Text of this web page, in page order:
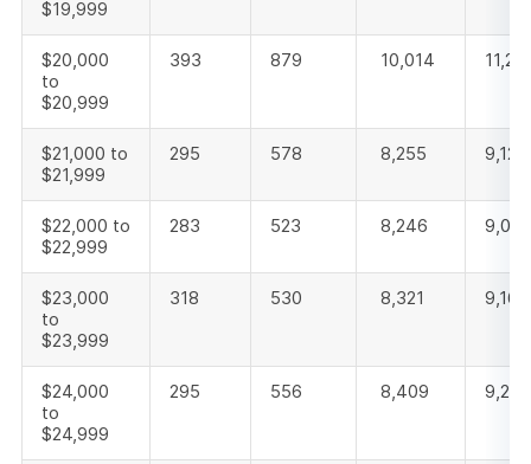
$19,999
$20,000
to
$20,999
393 879 10,014
$21,000 to
$21,999
295 578 8,255 9,128
$22,000 to
$22,999
283 523 8,246 9,052
$23,000
to
$23,999
318 530 8,321 9,169
$24,000
to
$24,999
295 556 8,409 9,260